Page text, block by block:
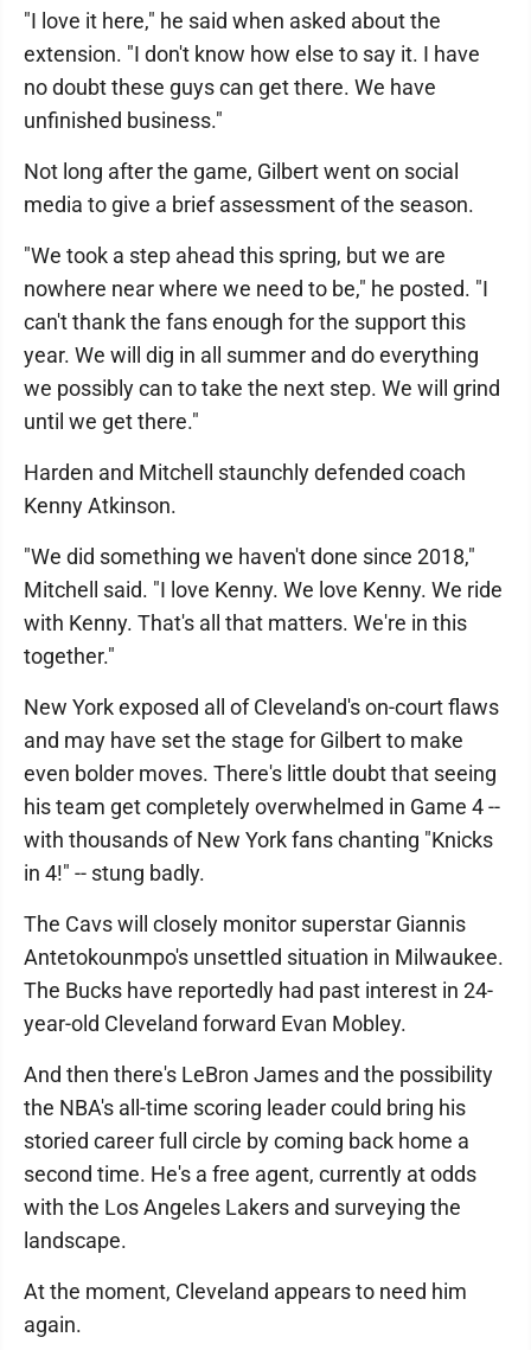
"I love it here," he said when asked about the
extension. "I don't know how else to say it. I have
no doubt these guys can get there. We have
unfinished business."
Not long after the game, Gilbert went on social
media to give a brief assessment of the season.
"We took a step ahead this spring, but we are
nowhere near where we need to be," he posted. "I
can't thank the fans enough for the support this
year. We will dig in all summer and do everything
we possibly can to take the next step. We will grind
until we get there."
Harden and Mitchell staunchly defended coach
Kenny Atkinson.
"We did something we haven't done since 2018,"
Mitchell said. "I love Kenny. We love Kenny. We ride
with Kenny. That's all that matters. We're in this
together."
New York exposed all of Cleveland's on-court flaws
and may have set the stage for Gilbert to make
even bolder moves. There's little doubt that seeing
his team get completely overwhelmed in Game 4 --
with thousands of New York fans chanting "Knicks
in 4!" -- stung badly.
The Cavs will closely monitor superstar Giannis
Antetokounmpo's unsettled situation in Milwaukee.
The Bucks have reportedly had past interest in 24-
year-old Cleveland forward Evan Mobley.
And then there's LeBron James and the possibility
the NBA's all-time scoring leader could bring his
storied career full circle by coming back home a
second time. He's a free agent, currently at odds
with the Los Angeles Lakers and surveying the
landscape.
At the moment, Cleveland appears to need him
again.